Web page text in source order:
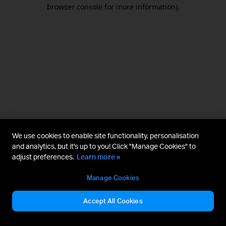
browser console for more information).
We use cookies to enable site functionality, personalisation
and analytics, but it's up to you! Click "Manage Cookies" to
adjust preferences. Learn more »
Manage Cookies
Accept All Cookies